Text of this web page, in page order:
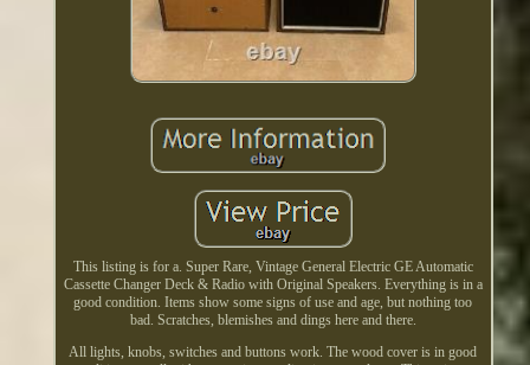
This listing is for a. Super Rare, Vintage General Electric GE Automatic
Cassette Changer Deck & Radio with Original Speakers. Everything is in a
good condition. Items show some signs of use and age, but nothing too
bad. Scratches, blemishes and dings here and there.
All lights, knobs, switches and buttons work. The wood cover is in good